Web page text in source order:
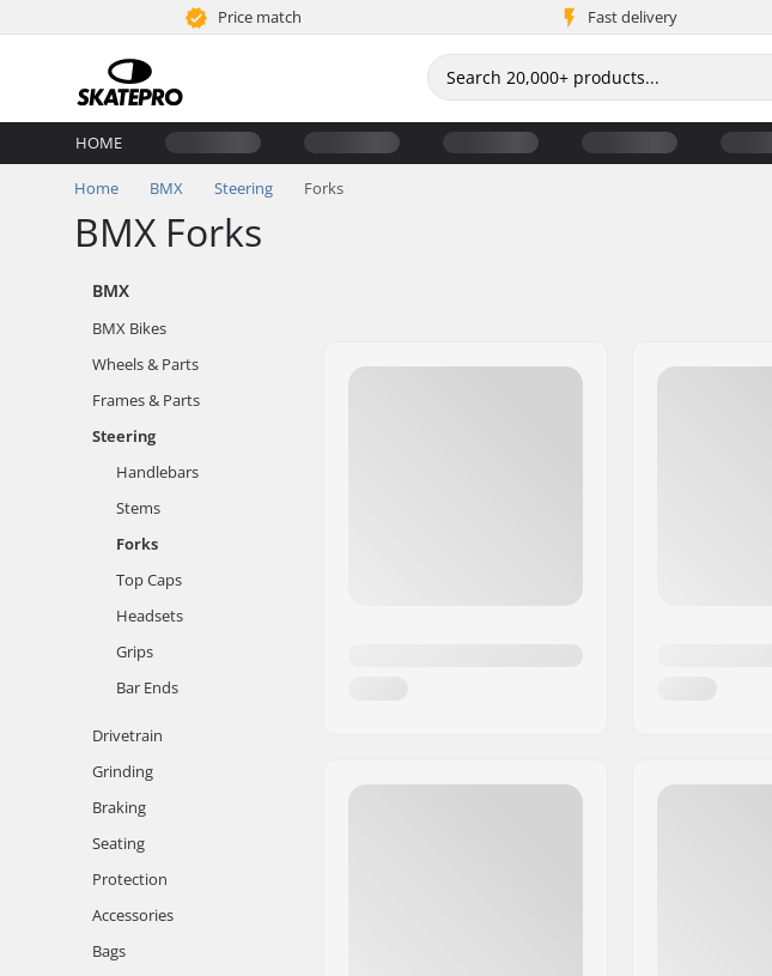
Price match Fast delivery
HOME
Home BMX Steering Forks
BMX Forks
BMX
BMX Bikes
Wheels & Parts
Frames & Parts
Steering
Handlebars
Stems
Forks
Top Caps
Headsets
Grips
Bar Ends
Drivetrain
Grinding
Braking
Seating
Protection
Accessories
Bags